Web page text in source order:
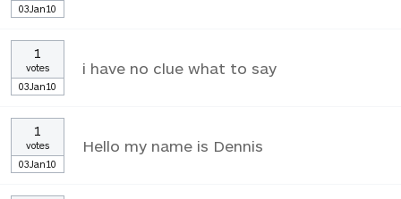
03Jan10
1
votes
03Jan10
i have no clue what to say
1
votes
03Jan10
Hello my name is Dennis